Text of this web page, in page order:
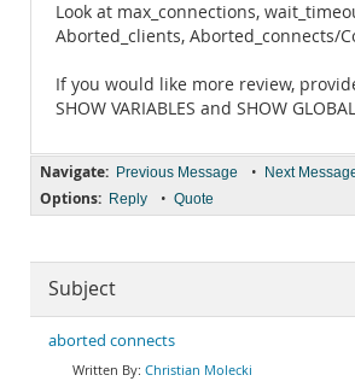
Look at max_connections,
Aborted_clients, Aborted_connects/
If you would like more review,
SHOW VARIABLES and SHOW
Navigate: Previous Message • Next
Options: Reply • Quote
Subject
aborted connects
Christian Molecki